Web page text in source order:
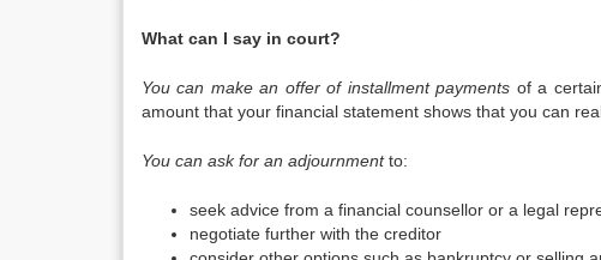
What can I say in court?
You can make an offer of installment payments of a
amount that your financial statement shows that you can
You can ask for an adjournmentto:
seek advice from a financial counsellor or a legal
negotiate further with the creditor